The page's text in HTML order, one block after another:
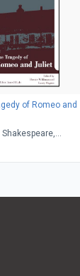
of Romeo and
Laury Magnus